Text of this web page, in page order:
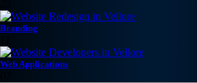
Branding
Web Applications